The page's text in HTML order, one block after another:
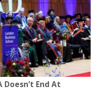
Doesn’t End At